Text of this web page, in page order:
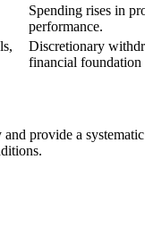
Spending rises in
performance.
Discretionary
financial
provide a